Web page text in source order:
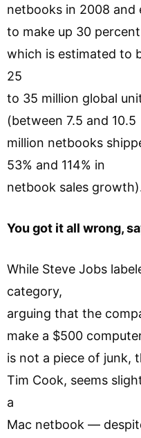
netbooks in 2008 and
to make up 30
which is estimated to
25
to 35 million global
(between 7.5 and 10.5
million netbooks
53% and 114% in
netbook sales
You got it all wrong,
While Steve Jobs
category,
arguing that the
make a $500
is not a piece of junk,
Tim Cook, seems
a
Mac netbook —